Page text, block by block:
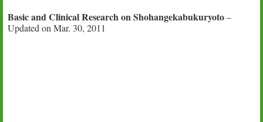
Basic and Clinical Research on Shohangekabukuryoto–
Updated on Mar. 30, 2011